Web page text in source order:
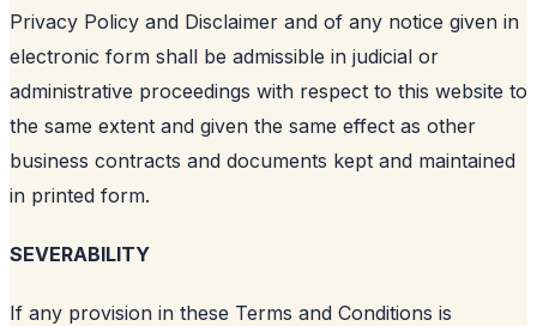
Privacy Policy and Disclaimer and of any notice given in
electronic form shall be admissible in judicial or
administrative proceedings with respect to this website to
the same extent and given the same effect as other
business contracts and documents kept and maintained
in printed form.
SEVERABILITY
If any provision in these Terms and Conditions is